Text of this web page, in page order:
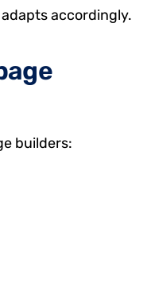
accordingly.
builders: